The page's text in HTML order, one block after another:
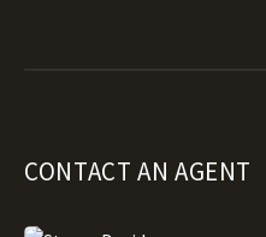
CONTACT AN AGENT